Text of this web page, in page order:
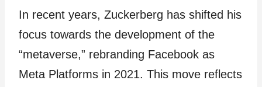
In recent years, Zuckerberg has shifted his
focus towards the development of the
“metaverse,” rebranding Facebook as
Meta Platforms in 2021. This move reflects